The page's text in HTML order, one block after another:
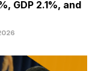
GDP 2.1%, and